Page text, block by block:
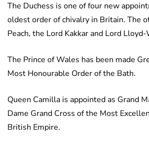
The Duchess is one of four new
oldest order of chivalry in Britain. The
Peach, the Lord Kakkar and Lord
The Prince of Wales has been made
Most Honourable Order of the Bath.
Queen Camilla is appointed as Grand
Dame Grand Cross of the Most
British Empire.